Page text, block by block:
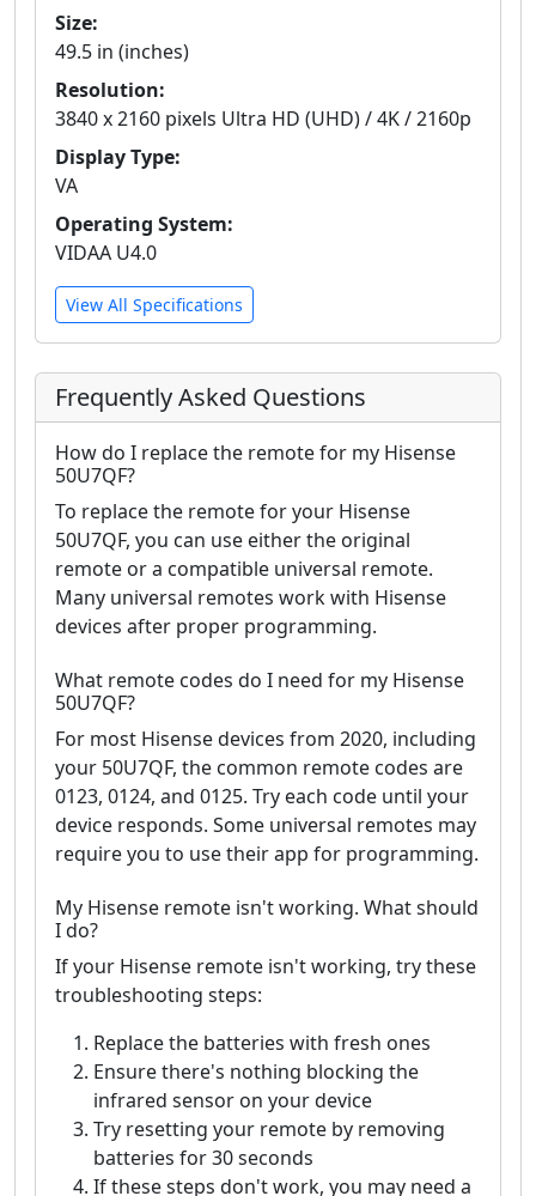
Size:
49.5 in (inches)
Resolution:
3840 x 2160 pixels Ultra HD (UHD) / 4K / 2160p
Display Type:
VA
Operating System:
VIDAA U4.0
View All Specifications
Frequently Asked Questions
How do I replace the remote for my Hisense
50U7QF?
To replace the remote for your Hisense
50U7QF, you can use either the original
remote or a compatible universal remote.
Many universal remotes work with Hisense
devices after proper programming.
What remote codes do I need for my Hisense
50U7QF?
For most Hisense devices from 2020, including
your 50U7QF, the common remote codes are
0123, 0124, and 0125. Try each code until your
device responds. Some universal remotes may
require you to use their app for programming.
My Hisense remote isn't working. What should
I do?
If your Hisense remote isn't working, try these
troubleshooting steps:
Replace the batteries with fresh ones
Ensure there's nothing blocking the
infrared sensor on your device
Try resetting your remote by removing
batteries for 30 seconds
If these steps don't work, you may need a